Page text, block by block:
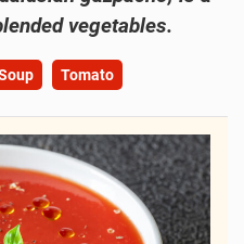
vegetables.
Tomato